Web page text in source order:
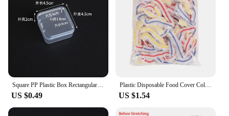
US $0.49
Plastic Disposable Food Cover Colorful Elastic Wrap Fruit Food Covers Fresh-keeping Lid Bowl Plate Kitchen Packaging Storage Bag
US $1.54